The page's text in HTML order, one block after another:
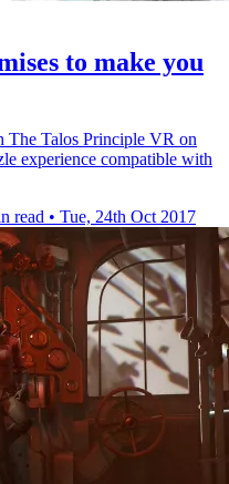
to make you
The Talos Principle VR on
experience compatible with
read • Tue, 24th Oct 2017